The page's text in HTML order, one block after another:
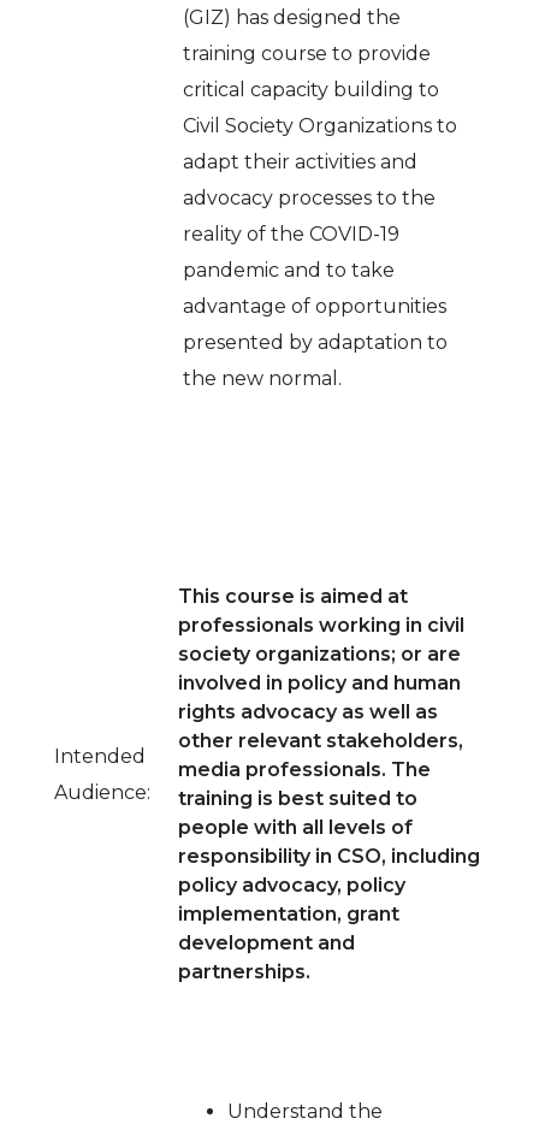
(GIZ) has designed the
training course to provide
critical capacity building to
Civil Society Organizations to
adapt their activities and
advocacy processes to the
reality of the COVID-19
pandemic and to take
advantage of opportunities
presented by adaptation to
the new normal.
Intended
Audience:
This course is aimed at
professionals working in civil
society organizations; or are
involved in policy and human
rights advocacy as well as
other relevant stakeholders,
media professionals. The
training is best suited to
people with all levels of
responsibility in CSO, including
policy advocacy, policy
implementation, grant
development and
partnerships.
Understand the